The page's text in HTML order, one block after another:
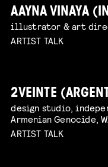
AAYNA VINAYA
illustrator & art
ARTIST TALK
2VEINTE
design studio,
Armenian Genocide,
ARTIST TALK